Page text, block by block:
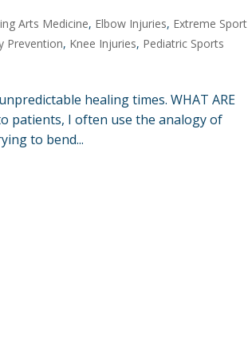
Arts Medicine, Elbow Injuries, Extreme Sport
Prevention, Knee Injuries, Pediatric Sports
healing times. WHAT ARE
patients, I often use the analogy of
to bend...